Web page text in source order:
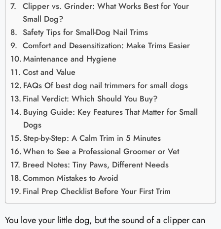
Clipper vs. Grinder: What Works Best for Your
Small Dog?
Safety Tips for Small-Dog Nail Trims
Comfort and Desensitization: Make Trims Easier
Maintenance and Hygiene
Cost and Value
FAQs Of best dog nail trimmers for small dogs
Final Verdict: Which Should You Buy?
Buying Guide: Key Features That Matter for Small
Dogs
Step-by-Step: A Calm Trim in 5 Minutes
When to See a Professional Groomer or Vet
Breed Notes: Tiny Paws, Different Needs
Common Mistakes to Avoid
Final Prep Checklist Before Your First Trim
You love your little dog, but the sound of a clipper can